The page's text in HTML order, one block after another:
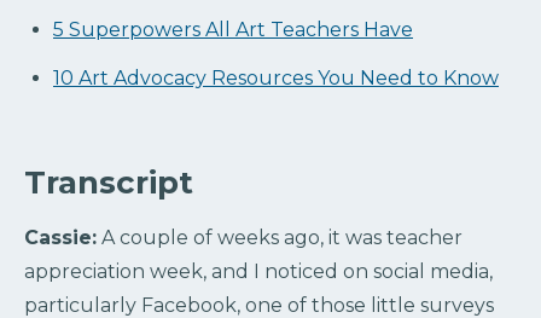
5 Superpowers All Art Teachers Have
10 Art Advocacy Resources You Need to Know
Transcript
Cassie: A couple of weeks ago, it was teacher
appreciation week, and I noticed on social media,
particularly Facebook, one of those little surveys